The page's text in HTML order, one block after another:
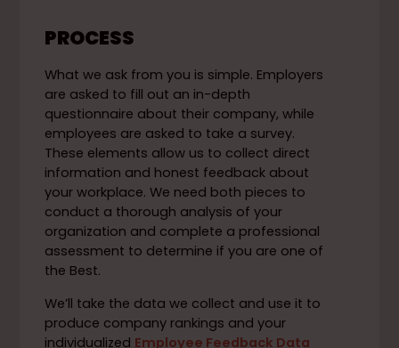
PROCESS
What we ask from you is simple. Employers
are asked to fill out an in-depth
questionnaire about their company, while
employees are asked to take a survey.
These elements allow us to collect direct
information and honest feedback about
your workplace. We need both pieces to
conduct a thorough analysis of your
organization and complete a professional
assessment to determine if you are one of
the Best.
We’ll take the data we collect and use it to
produce company rankings and your
individualized Employee Feedback Data